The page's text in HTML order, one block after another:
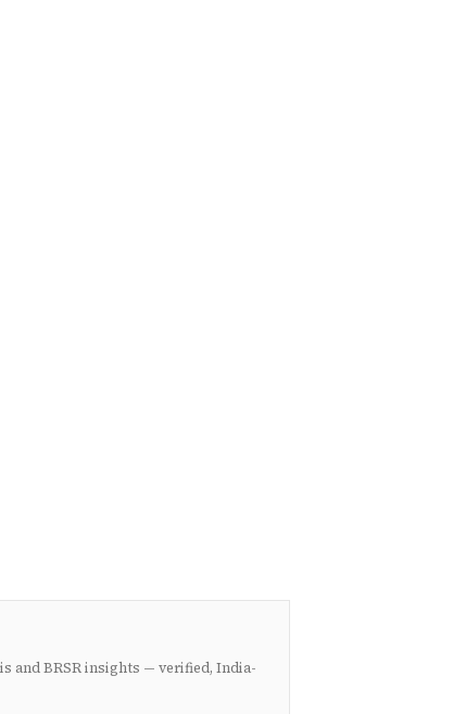
and BRSR insights — verified, India-